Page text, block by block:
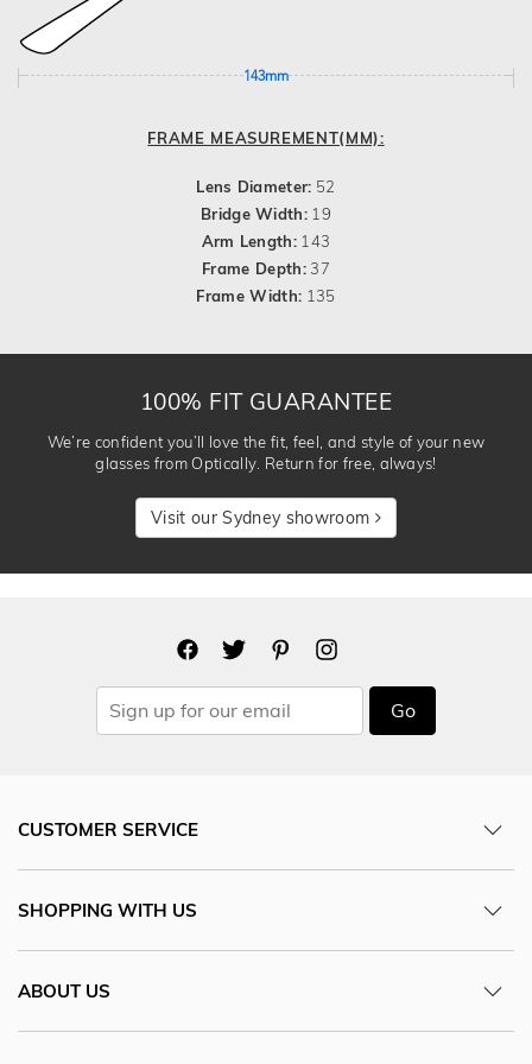
143mm
FRAME MEASUREMENT(MM):
Lens Diameter: 52
Bridge Width: 19
Arm Length: 143
Frame Depth:37
Frame Width: 135
100% FIT GUARANTEE
We’re confident you’ll love the fit, feel, and style of your new
glasses from Optically. Return for free, always!
Visit our Sydney showroom
Go
CUSTOMER SERVICE
SHOPPING WITH US
ABOUT US